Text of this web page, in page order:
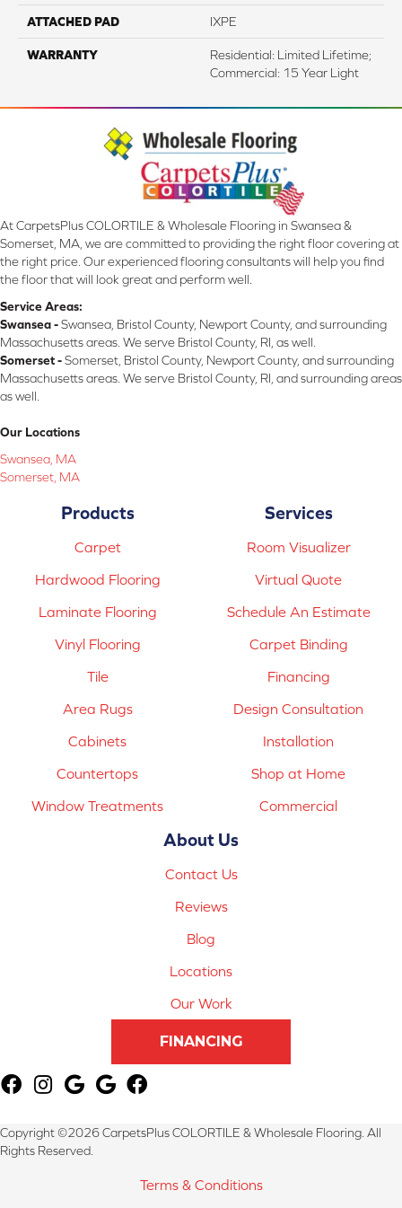
ATTACHED PAD IXPE
WARRANTY
Residential: Limited Lifetime;
Commercial: 15 Year Light
At CarpetsPlus COLORTILE & Wholesale Flooring in Swansea &
Somerset, MA, we are committed to providing the right floor covering at
the right price. Our experienced flooring consultants will help you find
the floor that will look great and perform well.
Service Areas:
Swansea -Swansea, Bristol County, Newport County, and surrounding
Massachusetts areas. We serve Bristol County, RI, as well.
Somerset -Somerset, Bristol County, Newport County, and surrounding
Massachusetts areas. We serve Bristol County, RI, and surrounding areas
as well.
Our Locations
Swansea, MA
Somerset, MA
Products
Carpet
Hardwood Flooring
Laminate Flooring
Vinyl Flooring
Tile
Area Rugs
Cabinets
Countertops
Window Treatments
Services
Room Visualizer
Virtual Quote
Schedule An Estimate
Carpet Binding
Financing
Design Consultation
Installation
Shop at Home
Commercial
About Us
Contact Us
Reviews
Blog
Locations
Our Work
FINANCING
Copyright ©2026 CarpetsPlus COLORTILE & Wholesale Flooring. All
Rights Reserved.
Terms & Conditions